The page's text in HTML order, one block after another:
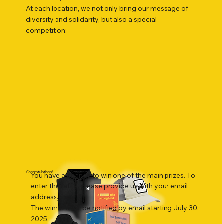
Congratulations!
You have a chance to win one of the main prizes. To
enter the raffle, please provide us with your email
address.
The winners will be notified by email starting July 30,
2025.
At each location, we not only bring our message of
diversity and solidarity, but also a special
competition: